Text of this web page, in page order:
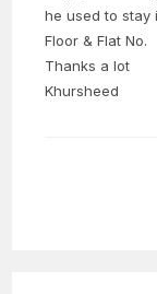
he used to stay
Floor & Flat No.
Thanks a lot
Khursheed